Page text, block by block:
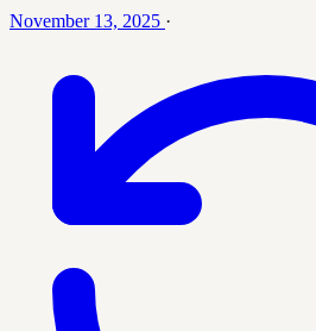
November 13, 2025 ·